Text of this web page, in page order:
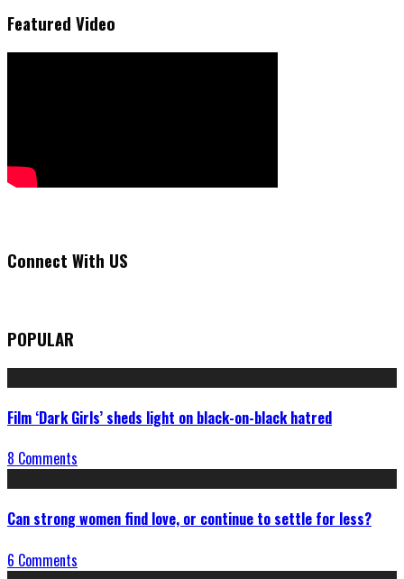
Featured Video
Connect With US
POPULAR
Film ‘Dark Girls’ sheds light on black-on-black hatred
8 Comments
Can strong women find love, or continue to settle for less?
6 Comments